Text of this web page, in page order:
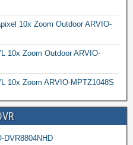
10x Zoom Outdoor ARVIO-
10x Zoom Outdoor ARVIO-
10x Zoom ARVIO-MPTZ1048S
DVR8804NHD